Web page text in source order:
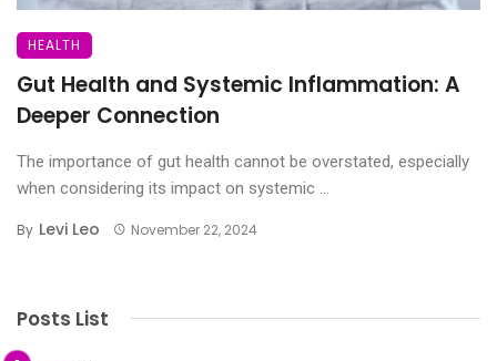
HEALTH
Gut Health and Systemic Inflammation: A
Deeper Connection
The importance of gut health cannot be overstated, especially
when considering its impact on systemic ...
By Levi Leo November 22, 2024
Posts List